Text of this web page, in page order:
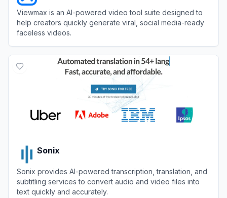
Viewmax is an AI-powered video tool suite designed to
help creators quickly generate viral, social media-ready
faceless videos.
Sonix
Sonix provides AI-powered transcription, translation, and
subtitling services to convert audio and video files into
text quickly and accurately.